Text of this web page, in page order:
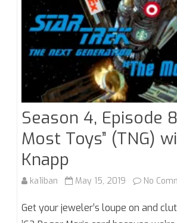
Season 4, Episode
Most Toys” (TNG)
Knapp
ka1iban May 15, 2019 No
Get your jeweler’s loupe on and